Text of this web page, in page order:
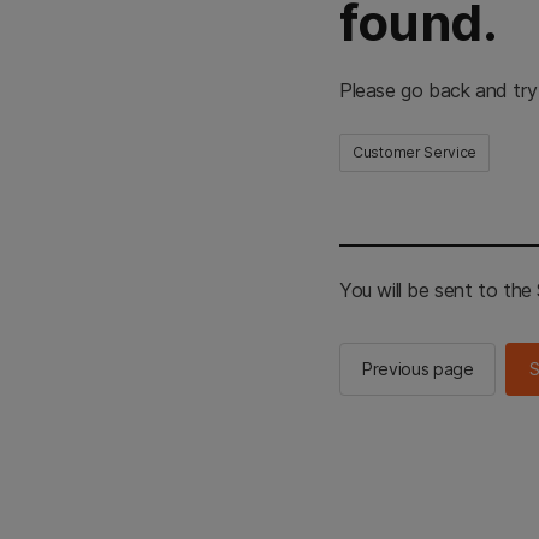
found.
Please go back and
Customer Service
You will be sent to the
Previous page